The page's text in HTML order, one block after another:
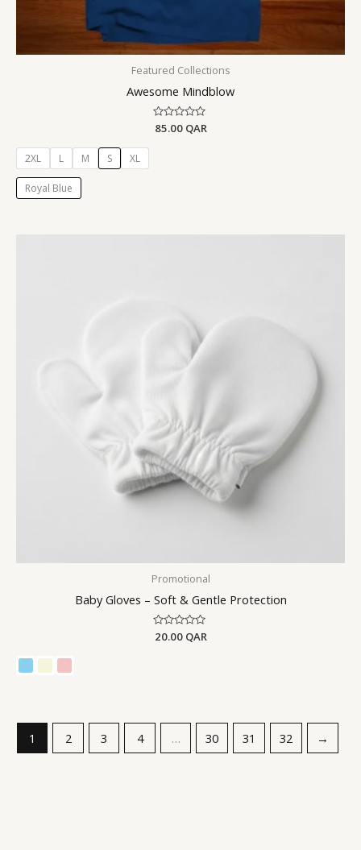
Featured Collections
Awesome Mindblow
Rated
85.00 QAR
2XL L M S XL
Royal Blue
Promotional
Baby Gloves – Soft & Gentle Protection
Rated
20.00 QAR
1 2 3 4 … 30 31 32 →